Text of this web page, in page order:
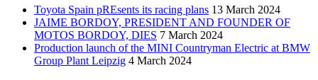
Toyota Spain pREsents its racing plans 13 March 2024
JAIME BORDOY, PRESIDENT AND FOUNDER OF
MOTOS BORDOY, DIES 7 March 2024
Production launch of the MINI Countryman Electric at BMW
Group Plant Leipzig 4 March 2024